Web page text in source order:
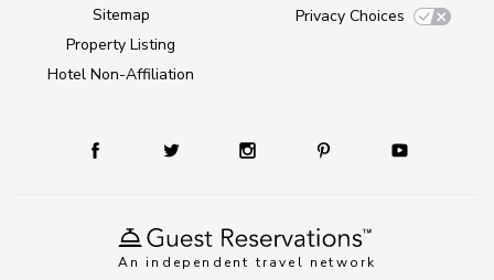
An independent travel network
Sitemap
Property Listing
Hotel Non-Affiliation
Privacy Choices